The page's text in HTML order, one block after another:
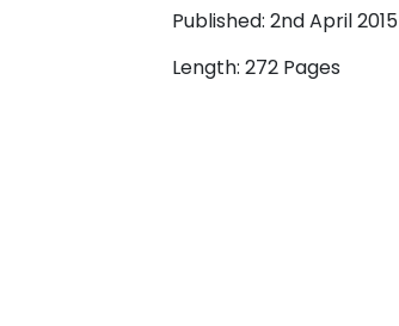
Published: 2nd April 2015
Length: 272 Pages